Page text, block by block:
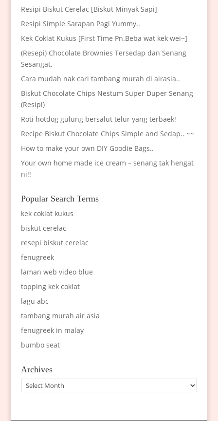
Resipi Biskut Cerelac [Biskut Minyak Sapi]
Resipi Simple Sarapan Pagi Yummy..
Kek Coklat Kukus [First Time Pn.Beba wat kek wei~]
(Resepi) Chocolate Brownies Tersedap dan Senang
Sesangat.
Cara mudah nak cari tambang murah di airasia..
Biskut Chocolate Chips Nestum Super Duper Senang
(Resipi)
Roti hotdog gulung bersalut telur yang terbaek!
Recipe Biskut Chocolate Chips Simple and Sedap.. ~~
How to make your own DIY Goodie Bags..
Your own home made ice cream – senang tak hengat
ni!!
Popular Search Terms
kek coklat kukus
biskut cerelac
resepi biskut cerelac
fenugreek
laman web video blue
topping kek coklat
lagu abc
tambang murah air asia
fenugreek in malay
bumbo seat
Archives
Archives